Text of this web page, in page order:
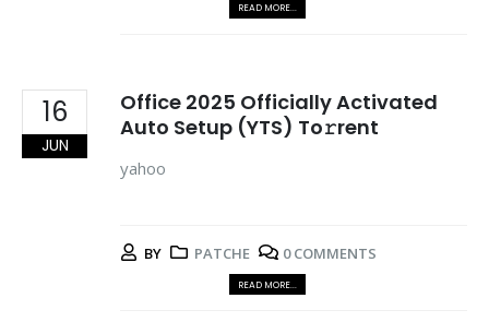
READ MORE...
16
JUN
Office 2025 Officially Activated
Auto Setup (YTS) To𝚛rent
yahoo
BY PATCHE 0 COMMENTS
READ MORE...